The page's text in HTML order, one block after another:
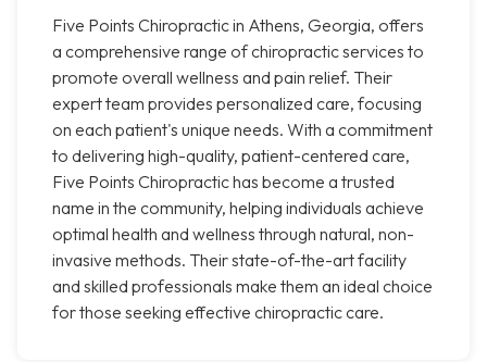
Five Points Chiropractic in Athens, Georgia, offers
a comprehensive range of chiropractic services to
promote overall wellness and pain relief. Their
expert team provides personalized care, focusing
on each patient's unique needs. With a commitment
to delivering high-quality, patient-centered care,
Five Points Chiropractic has become a trusted
name in the community, helping individuals achieve
optimal health and wellness through natural, non-
invasive methods. Their state-of-the-art facility
and skilled professionals make them an ideal choice
for those seeking effective chiropractic care.